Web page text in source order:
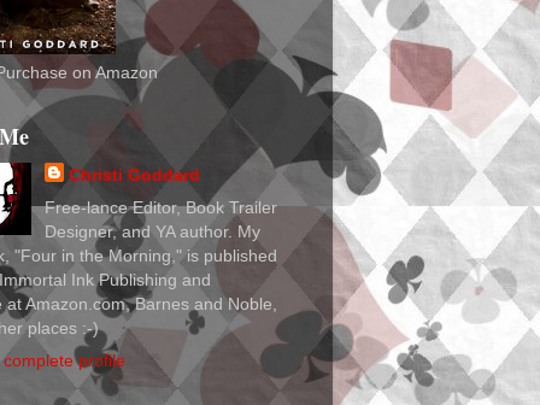
on Amazon
Christi Goddard
Free-lance Editor, Book Trailer
Designer, and YA author. My
"Four in the Morning," is published
Ink Publishing and
at Amazon.com, Barnes and Noble,
places :-)
profile